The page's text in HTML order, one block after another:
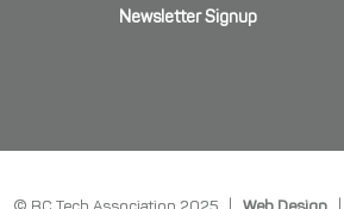
Newsletter Signup